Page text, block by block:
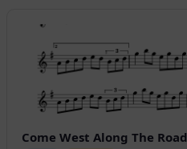
Come West Along The Road